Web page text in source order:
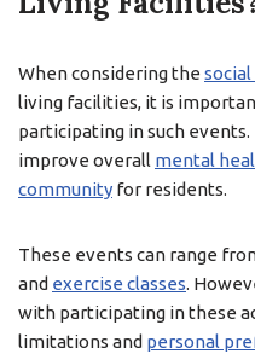
When considering the
living facilities, it is
participating in such
improve overall mental
community for residents.
These events can range
and exercise classes.
with participating in these
limitations and personal